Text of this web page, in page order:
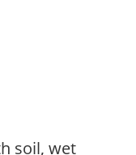
soil, wet